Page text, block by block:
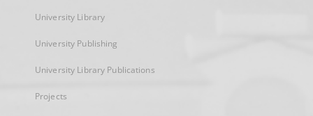
University Library
University Publishing
University Library Publications
Projects